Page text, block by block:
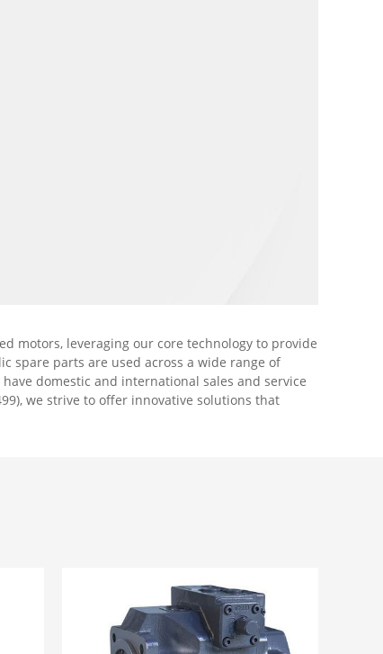
motors, leveraging our core technology to provide
spare parts are used across a wide range of
domestic and international sales and service
we strive to offer innovative solutions that